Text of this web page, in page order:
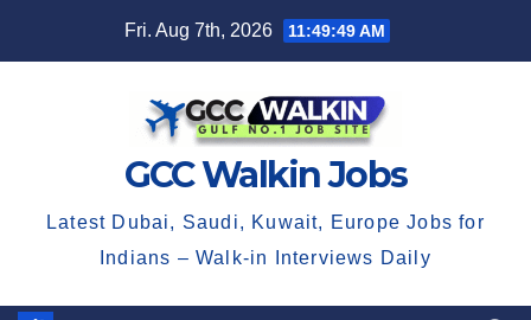
Fri. Aug 7th, 2026 11:49:49 AM
GCC Walkin Jobs
Latest Dubai, Saudi, Kuwait, Europe Jobs for
Indians – Walk-in Interviews Daily